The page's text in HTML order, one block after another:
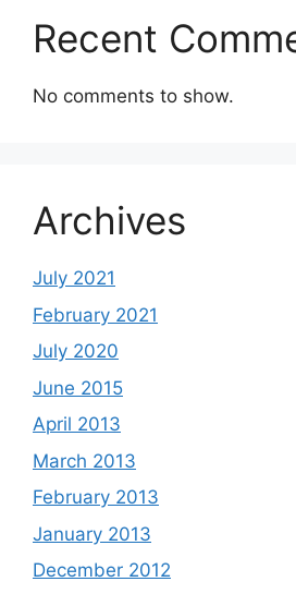
Recent
No comments to show.
Archives
July 2021
February 2021
July 2020
June 2015
April 2013
March 2013
February 2013
January 2013
December 2012